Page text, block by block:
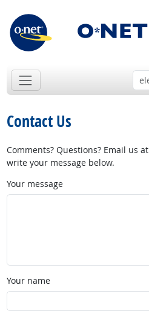
Contact Us
Comments? Questions? Email us at
write your message below.
Your message
Your name